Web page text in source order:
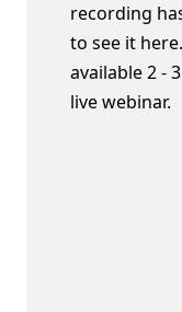
recording
to see it
available 2 -
live webinar.